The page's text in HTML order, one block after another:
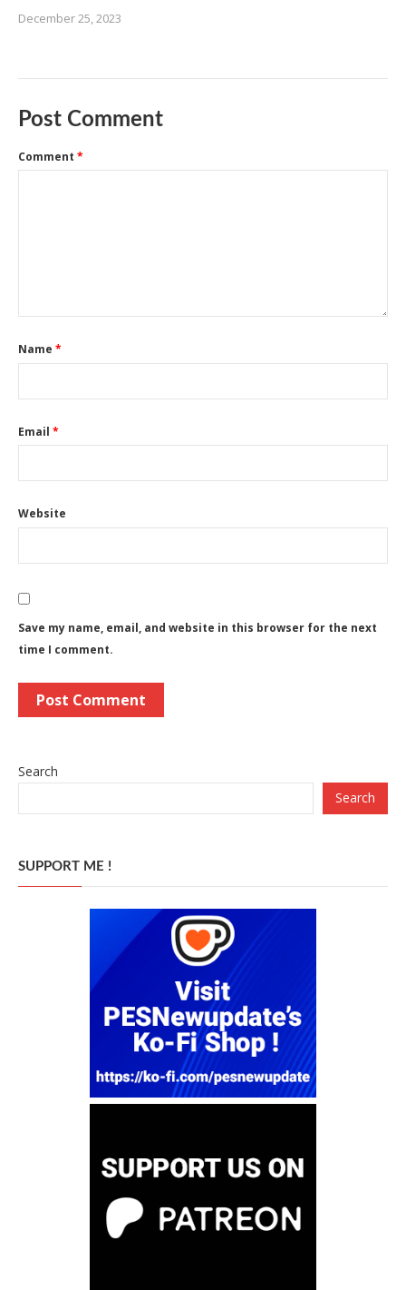
December 25, 2023
Post Comment
Comment *
Name *
Email *
Website
Save my name, email, and website in this browser for the next
time I comment.
Search
Search
SUPPORT ME !